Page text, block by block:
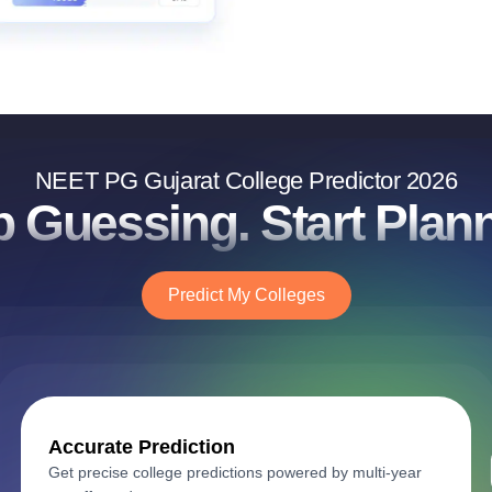
NEET PG Gujarat College Predictor 2026
Guessing. Start
Predict My Colleges
Accurate Prediction
Get precise college predictions powered by multi-year